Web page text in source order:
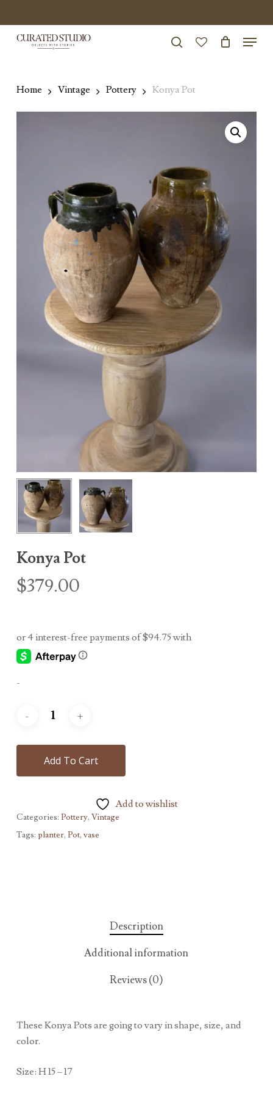
to
main
Menu
Home Vintage Pottery Konya Pot
Konya Pot
$379.00
-
Add To Cart
Add to wishlist
Categories: Pottery, Vintage
Tags: planter, Pot, vase
Description
Additional information
Reviews (0)
These Konya Pots are going to vary in shape, size, and
color.
Size: H 15 – 17
Close